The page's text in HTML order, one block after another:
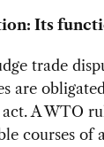
Its
trade
are
A WTO
courses